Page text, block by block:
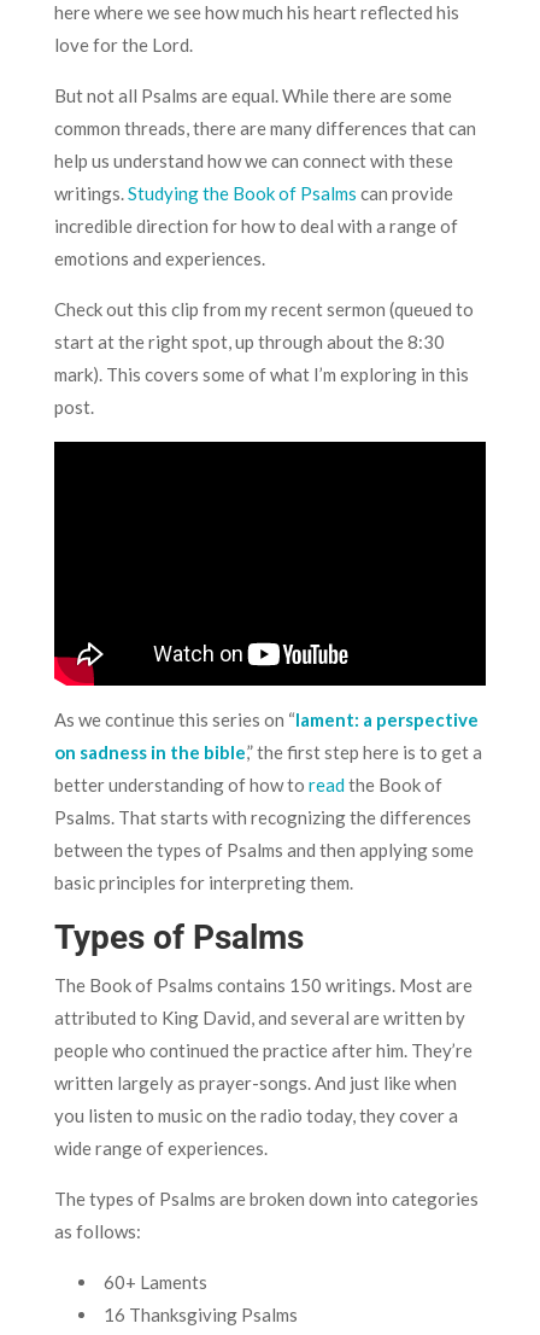
here where we see how much his heart reflected his
love for the Lord.
But not all Psalms are equal. While there are some
common threads, there are many differences that can
help us understand how we can connect with these
writings.Studying the Book of Psalms can provide
incredible direction for how to deal with a range of
emotions and experiences.
Check out this clip from my recent sermon (queued to
start at the right spot, up through about the 8:30
mark). This covers some of what I’m exploring in this
post.
As we continue this series on “lament: a perspective
on sadness in the bible,” the first step here is to get a
better understanding of how to readthe Book of
Psalms. That starts with recognizing the differences
between the types of Psalms and then applying some
basic principles for interpreting them.
Types of Psalms
The Book of Psalms contains 150 writings. Most are
attributed to King David, and several are written by
people who continued the practice after him. They’re
written largely as prayer-songs. And just like when
you listen to music on the radio today, they cover a
wide range of experiences.
The types of Psalms are broken down into categories
as follows:
60+ Laments
16 Thanksgiving Psalms